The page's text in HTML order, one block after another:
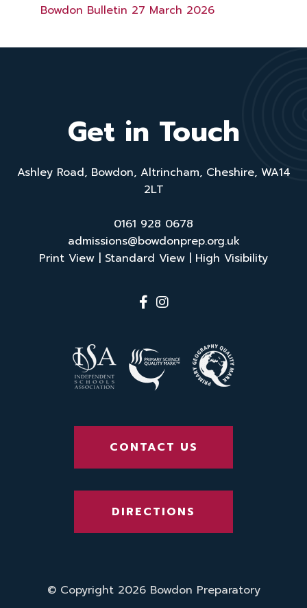
Bowdon Bulletin 27 March 2026
Get in Touch
Ashley Road, Bowdon, Altrincham, Cheshire, WA14
2LT
0161 928 0678
admissions@bowdonprep.org.uk
Print View | Standard View | High Visibility
CONTACT US
DIRECTIONS
© Copyright 2026 Bowdon Preparatory